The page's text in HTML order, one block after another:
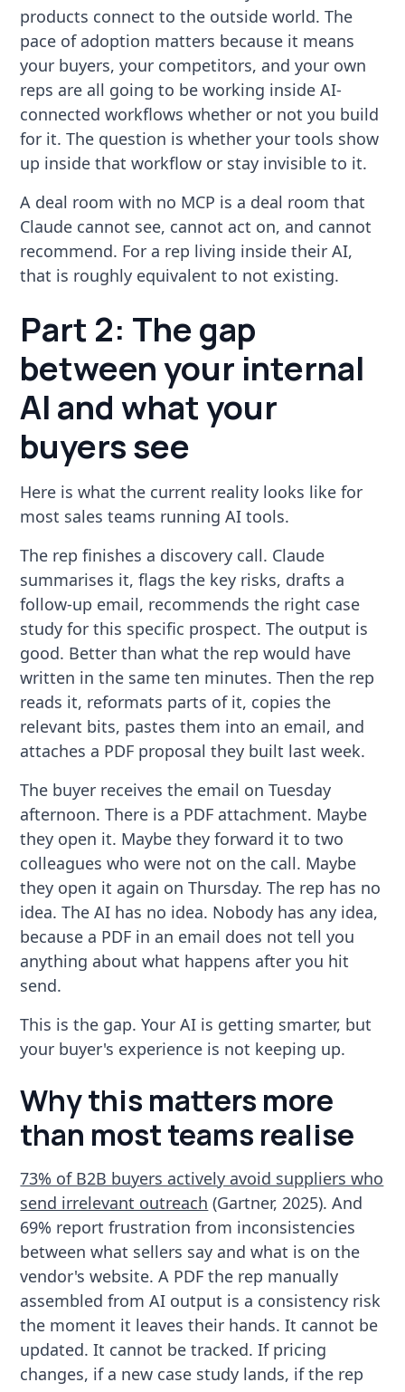
products connect to the outside world. The
pace of adoption matters because it means
your buyers, your competitors, and your own
reps are all going to be working inside AI-
connected workflows whether or not you build
for it. The question is whether your tools show
up inside that workflow or stay invisible to it.
A deal room with no MCP is a deal room that
Claude cannot see, cannot act on, and cannot
recommend. For a rep living inside their AI,
that is roughly equivalent to not existing.
Part 2: The gap
between your internal
AI and what your
buyers see
Here is what the current reality looks like for
most sales teams running AI tools.
The rep finishes a discovery call. Claude
summarises it, flags the key risks, drafts a
follow-up email, recommends the right case
study for this specific prospect. The output is
good. Better than what the rep would have
written in the same ten minutes. Then the rep
reads it, reformats parts of it, copies the
relevant bits, pastes them into an email, and
attaches a PDF proposal they built last week.
The buyer receives the email on Tuesday
afternoon. There is a PDF attachment. Maybe
they open it. Maybe they forward it to two
colleagues who were not on the call. Maybe
they open it again on Thursday. The rep has no
idea. The AI has no idea. Nobody has any idea,
because a PDF in an email does not tell you
anything about what happens after you hit
send.
This is the gap. Your AI is getting smarter, but
your buyer's experience is not keeping up.
Why this matters more
than most teams realise
73% of B2B buyers actively avoid suppliers who
send irrelevant outreach (Gartner, 2025). And
69% report frustration from inconsistencies
between what sellers say and what is on the
vendor's website. A PDF the rep manually
assembled from AI output is a consistency risk
the moment it leaves their hands. It cannot be
updated. It cannot be tracked. If pricing
changes, if a new case study lands, if the rep